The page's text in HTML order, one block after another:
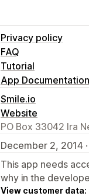
Privacy policy
FAQ
Tutorial
App Documentation
Smile.io
Website
PO Box 33042 Ira
December 2, 2014 ·
This app needs
why in the
View customer data: